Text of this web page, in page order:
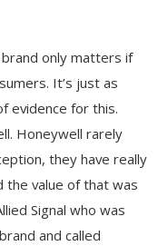
only matters if
It’s just as
evidence for this.
Honeywell rarely
they have really
the value of that was
Signal who was
and called